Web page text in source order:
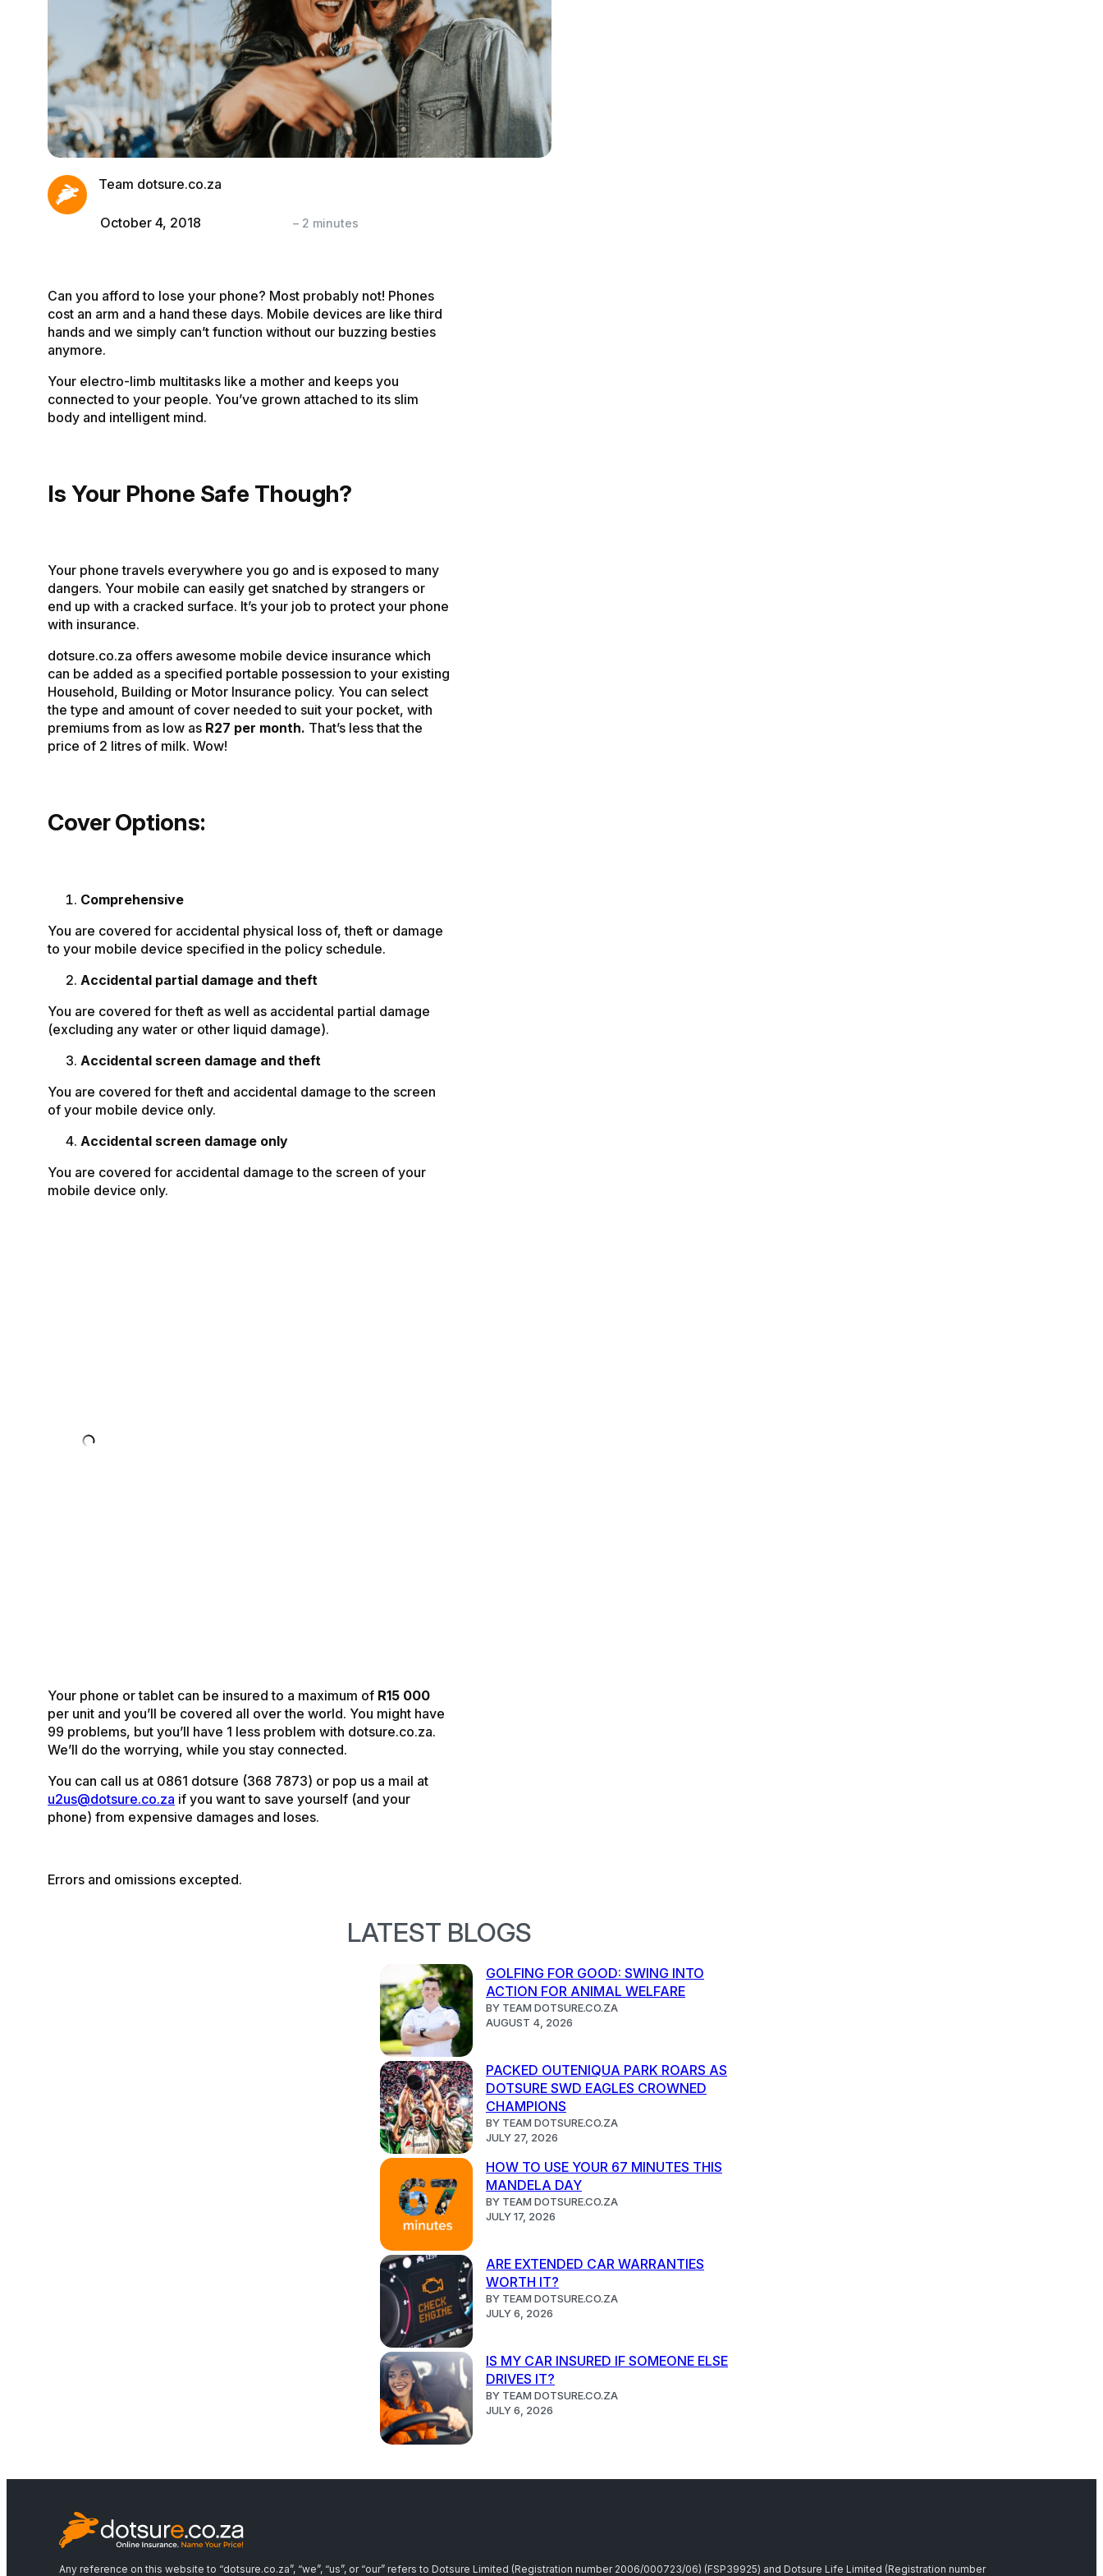
Team dotsure.co.za
October 4, 2018 – 2 minutes
Can you afford to lose your phone? Most probably not! Phones
cost an arm and a handthese days. Mobile devices are like third
hands and we simply can’t function without our buzzing besties
anymore.
Your electro-limb multitasks like a mother and keeps you
connected to your people. You’ve grown attached to its slim
body and intelligent mind.
Is Your Phone Safe Though?
Your phone travels everywhere you go and is exposed to many
dangers. Your mobile can easily get snatched by strangers or
end up with a cracked surface. It’s your job to protect your phone
with insurance.
dotsure.co.za offers awesome mobile device insurance which
can be added as a specified portable possession to your existing
Household, Building or Motor Insurance policy. You can select
the type and amount of cover needed to suit your pocket, with
premiums from as low as R27 per month. That’s less that the
price of 2 litres of milk. Wow!
Cover Options:
Comprehensive
You are covered for accidental physical loss of, theft or damage
to your mobile device specified in the policy schedule.
Accidental partial damage and theft
You are covered for theft as well as accidental partial damage
(excluding any water or other liquid damage).
Accidental screen damage and theft
You are covered for theft and accidental damage to the screen
of your mobile device only.
Accidental screen damage only
You are covered for accidental damage to the screen of your
mobile device only.
Your phone or tablet can be insured to a maximum of R15 000
per unit and you’ll be covered all over the world. You might have
99 problems, but you’ll have 1 less problem with dotsure.co.za.
We’ll do the worrying, while you stay connected.
You can call us at 0861 dotsure (368 7873) or pop us a mail at
u2us@dotsure.co.za if you want to save yourself (and your
phone) from expensive damages and loses.
Errors and omissions excepted.
LATEST BLOGS
GOLFING FOR GOOD: SWING INTO
ACTION FOR ANIMAL WELFARE
BY TEAM DOTSURE.CO.ZA
AUGUST 4, 2026
PACKED OUTENIQUA PARK ROARS AS
DOTSURE SWD EAGLES CROWNED
CHAMPIONS
BY TEAM DOTSURE.CO.ZA
JULY 27, 2026
HOW TO USE YOUR 67 MINUTES THIS
MANDELA DAY
BY TEAM DOTSURE.CO.ZA
JULY 17, 2026
ARE EXTENDED CAR WARRANTIES
WORTH IT?
BY TEAM DOTSURE.CO.ZA
JULY 6, 2026
IS MY CAR INSURED IF SOMEONE ELSE
DRIVES IT?
BY TEAM DOTSURE.CO.ZA
JULY 6, 2026
Any reference on this website to “dotsure.co.za”, “we”, “us”, or “our” refers to Dotsure Limited (Registration number 2006/000723/06) (FSP39925) and Dotsure Life Limited (Registration number